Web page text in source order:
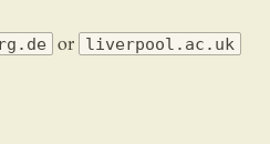
or liverpool.ac.uk